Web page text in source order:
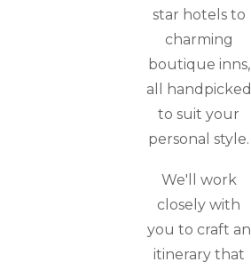
star hotels to
charming
boutique inns,
all handpicked
to suit your
personal style.
We'll work
closely with
you to craft an
itinerary that